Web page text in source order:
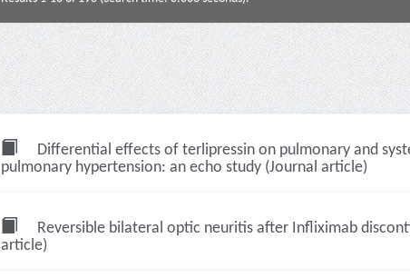
Differential effects of terlipressin on pulmonary and
pulmonary hypertension: an echo study (Journal article)
Reversible bilateral optic neuritis after Infliximab
article)